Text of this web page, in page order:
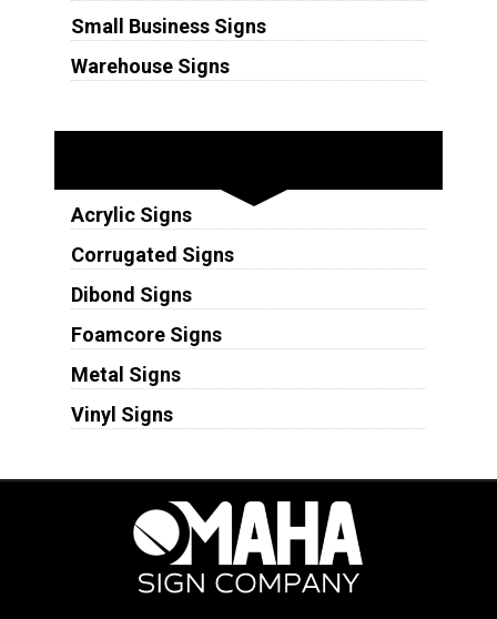
Small Business Signs
Warehouse Signs
Acrylic Signs
Corrugated Signs
Dibond Signs
Foamcore Signs
Metal Signs
Vinyl Signs